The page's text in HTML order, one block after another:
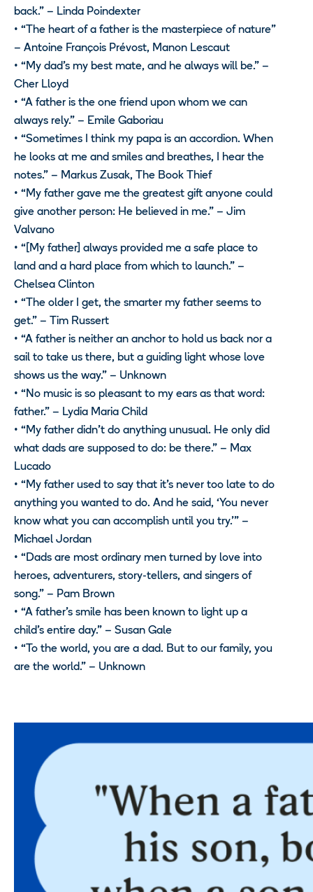
back.” – Linda Poindexter
• “The heart of a father is the masterpiece of nature”
– Antoine François Prévost, Manon Lescaut
• “My dad’s my best mate, and he always will be.” –
Cher Lloyd
• “A father is the one friend upon whom we can
always rely.” – Emile Gaboriau
• “Sometimes I think my papa is an accordion. When
he looks at me and smiles and breathes, I hear the
notes.” – Markus Zusak, The Book Thief
• “My father gave me the greatest gift anyone could
give another person: He believed in me.” – Jim
Valvano
• “[My father] always provided me a safe place to
land and a hard place from which to launch.” –
Chelsea Clinton
• “The older I get, the smarter my father seems to
get.” – Tim Russert
• “A father is neither an anchor to hold us back nor a
sail to take us there, but a guiding light whose love
shows us the way.” – Unknown
• “No music is so pleasant to my ears as that word:
father.” – Lydia Maria Child
• “My father didn’t do anything unusual. He only did
what dads are supposed to do: be there.” – Max
Lucado
• “My father used to say that it’s never too late to do
anything you wanted to do. And he said, ‘You never
know what you can accomplish until you try.’” –
Michael Jordan
• “Dads are most ordinary men turned by love into
heroes, adventurers, story-tellers, and singers of
song.” – Pam Brown
• “A father’s smile has been known to light up a
child’s entire day.” – Susan Gale
• “To the world, you are a dad. But to our family, you
are the world.” – Unknown